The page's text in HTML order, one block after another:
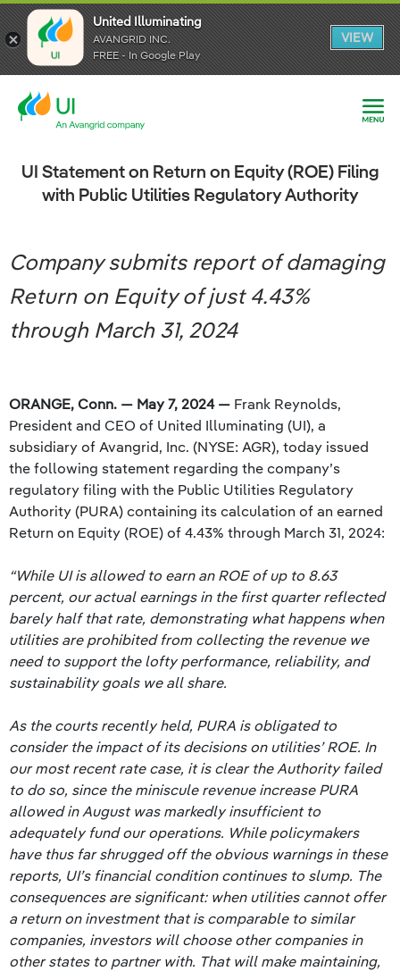
United Illuminating
AVANGRID INC.
FREE - In Google Play
VIEW
United Illuminating
AVANGRID INC.
FREE - In Google Play
VIEW
United Illuminating
AVANGRID INC.
FREE - In Google Play
VIEW
UI Statement on Return on Equity (ROE) Filing
with Public Utilities Regulatory Authority
Company submits report of damaging
Return on Equity of just 4.43%
through March 31, 2024
ORANGE, Conn. — May 7, 2024 — Frank Reynolds,
President and CEO of United Illuminating (UI), a
subsidiary of Avangrid, Inc. (NYSE: AGR), today issued
the following statement regarding the company’s
regulatory filing with the Public Utilities Regulatory
Authority (PURA) containing its calculation of an earned
Return on Equity (ROE) of 4.43% through March 31, 2024:
“While UI is allowed to earn an ROE of up to 8.63
percent, our actual earnings in the first quarter reflected
barely half that rate, demonstrating what happens when
utilities are prohibited from collecting the revenue we
need to support the lofty performance, reliability, and
sustainability goals we all share.
As the courts recently held, PURA is obligated to
consider the impact of its decisions on utilities’ ROE. In
our most recent rate case, it is clear the Authority failed
to do so, since the miniscule revenue increase PURA
allowed in August was markedly insufficient to
adequately fund our operations. While policymakers
have thus far shrugged off the obvious warnings in these
reports, UI’s financial condition continues to slump. The
consequences are significant: when utilities cannot offer
a return on investment that is comparable to similar
companies, investors will choose other companies in
other states to partner with. That will make maintaining,